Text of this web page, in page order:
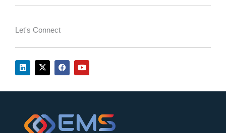
Let's Connect
L
i
e
X
-
i
e
r
F
a
b
k
Y
o
u